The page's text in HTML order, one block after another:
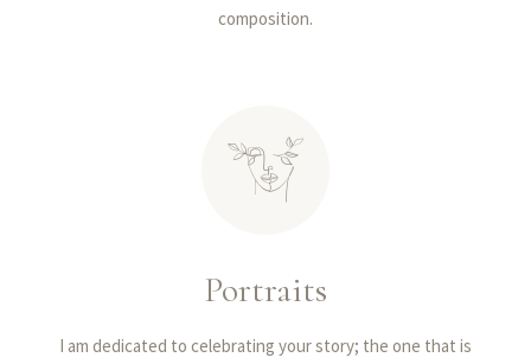
composition.
Portraits
I am dedicated to celebrating your story; the one that is